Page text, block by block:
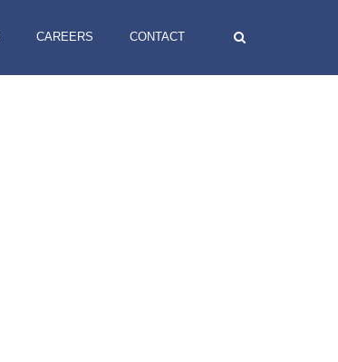
CAREERS CONTACT